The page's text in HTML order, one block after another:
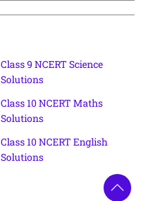
Class 9 NCERT Science
Solutions
Class 10 NCERT Maths
Solutions
Class 10 NCERT English
Solutions